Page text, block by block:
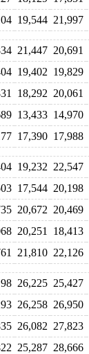
19,544 21,997
21,447 20,691
19,402 19,829
18,292 20,061
13,433 14,970
17,390 17,988
19,232 22,547
17,544 20,198
20,672 20,469
20,251 18,413
21,810 22,126
26,225 25,427
26,258 26,950
26,082 27,823
25,287 28,666